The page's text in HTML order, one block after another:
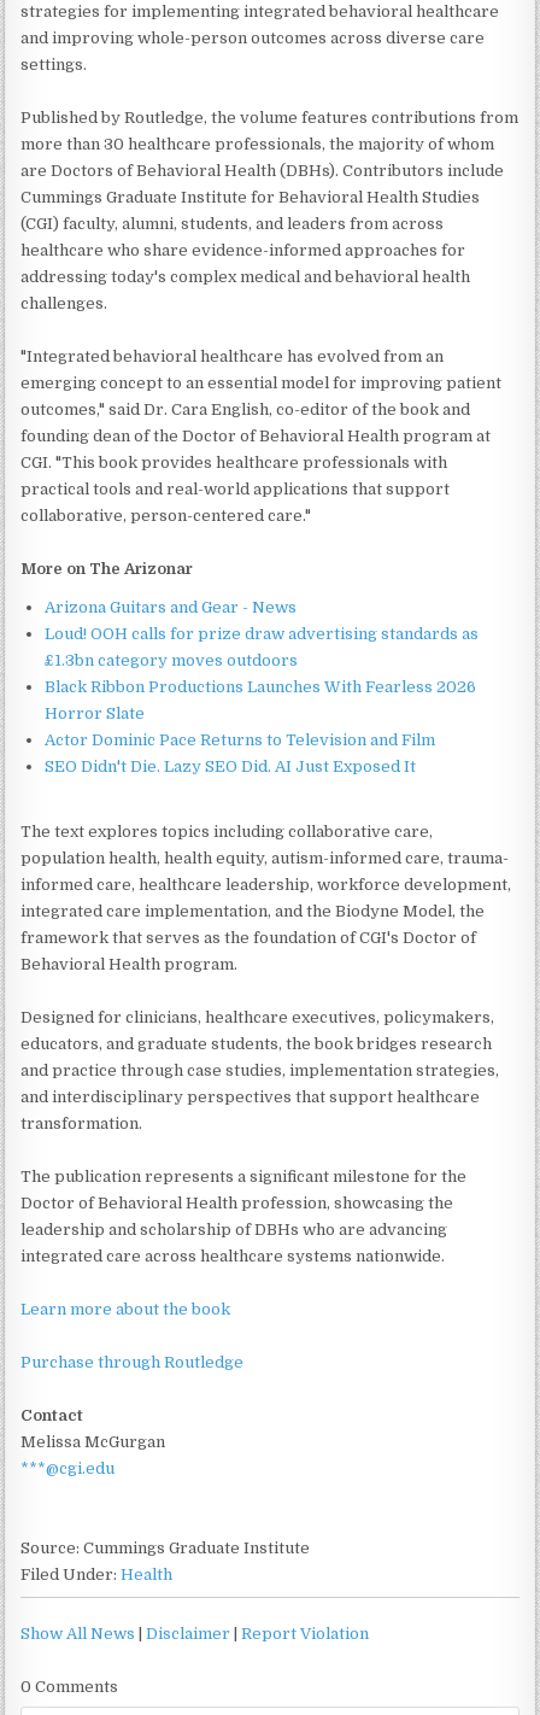
strategies for implementing integrated behavioral healthcare
and improving whole-person outcomes across diverse care
settings.
Published by Routledge, the volume features contributions from
more than 30 healthcare professionals, the majority of whom
are Doctors of Behavioral Health (DBHs). Contributors include
Cummings Graduate Institute for Behavioral Health Studies
(CGI) faculty, alumni, students, and leaders from across
healthcare who share evidence-informed approaches for
addressing today's complex medical and behavioral health
challenges.
"Integrated behavioral healthcare has evolved from an
emerging concept to an essential model for improving patient
outcomes," said Dr. Cara English, co-editor of the book and
founding dean of the Doctor of Behavioral Health program at
CGI. "This book provides healthcare professionals with
practical tools and real-world applications that support
collaborative, person-centered care."
More on The Arizonar
Arizona Guitars and Gear - News
Loud! OOH calls for prize draw advertising standards as
£1.3bn category moves outdoors
Black Ribbon Productions Launches With Fearless 2026
Horror Slate
Actor Dominic Pace Returns to Television and Film
SEO Didn't Die. Lazy SEO Did. AI Just Exposed It
The text explores topics including collaborative care,
population health, health equity, autism-informed care, trauma-
informed care, healthcare leadership, workforce development,
integrated care implementation, and the Biodyne Model, the
framework that serves as the foundation of CGI's Doctor of
Behavioral Health program.
Designed for clinicians, healthcare executives, policymakers,
educators, and graduate students, the book bridges research
and practice through case studies, implementation strategies,
and interdisciplinary perspectives that support healthcare
transformation.
The publication represents a significant milestone for the
Doctor of Behavioral Health profession, showcasing the
leadership and scholarship of DBHs who are advancing
integrated care across healthcare systems nationwide.
Learn more about the book
Purchase through Routledge
Contact
Melissa McGurgan
***@cgi.edu
Source: Cummings Graduate Institute
Filed Under:Health
Show All News |Disclaimer |Report Violation
0 Comments